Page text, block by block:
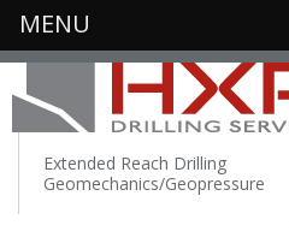
Extended Reach Drilling
Geomechanics/Geopressure
MENU